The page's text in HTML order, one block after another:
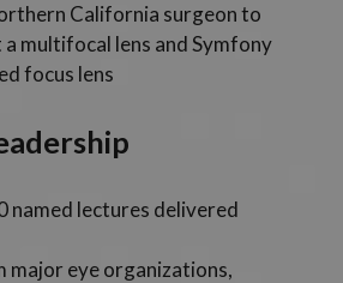
California surgeon to
a multifocal lens and Symfony
focus lens
named lectures delivered
major eye organizations,